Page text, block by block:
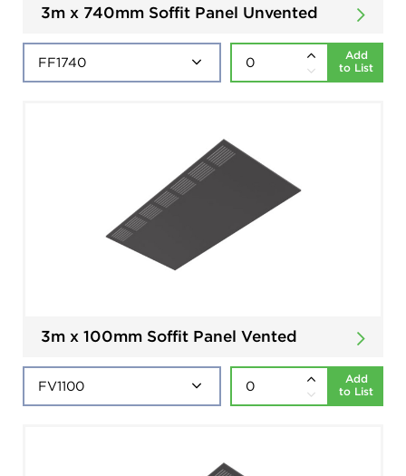
3m x 740mm Soffit Panel Unvented
Add
to List
3m x 100mm Soffit Panel Vented
Add
to List